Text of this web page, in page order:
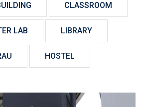
CLASSROOM
LAB LIBRARY
HOSTEL